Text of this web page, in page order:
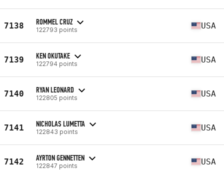
7138 ROMMEL CRUZ
122793 points USA
7139 KEN OKUTAKE
122794 points USA
7140 RYAN LEONARD
122805 points USA
7141 NICHOLAS LUMETTA
122843 points USA
7142 AYRTON GENNETTEN
122847 points USA